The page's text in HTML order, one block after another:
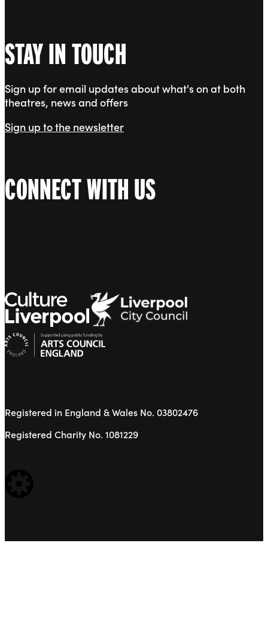
STAY IN TOUCH
Sign up for email updates about what's on at both
theatres, news and offers
Sign up to the newsletter
CONNECT WITH US
Registered in England & Wales No. 03802476
Registered Charity No. 1081229